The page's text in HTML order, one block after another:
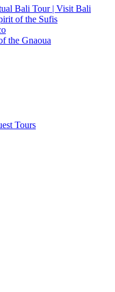
Bali Tour | Visit Bali
of the Sufis
the Gnaoua
Tours